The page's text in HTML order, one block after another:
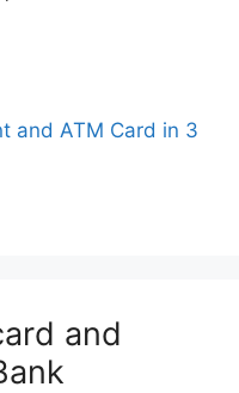
and ATM Card in 3
and